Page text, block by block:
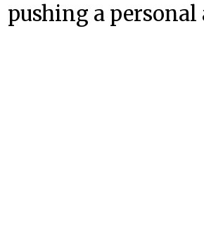
pushing a personal